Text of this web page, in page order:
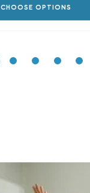
CHOOSE OPTIONS